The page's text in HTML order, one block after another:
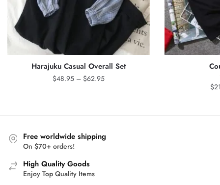
Harajuku Casual Overall Set
$48.95 – $62.95Price
$
Free worldwide shipping
On $70+ orders!
High Quality Goods
Enjoy Top Quality Items